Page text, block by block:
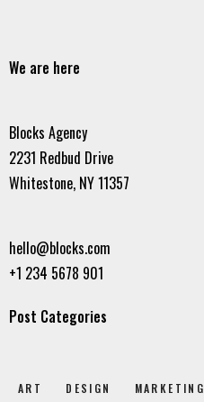
We are here
Blocks Agency
2231 Redbud Drive
Whitestone, NY 11357
hello@blocks.com
+1 234 5678 901
Post Categories
ART DESIGN MARKETING